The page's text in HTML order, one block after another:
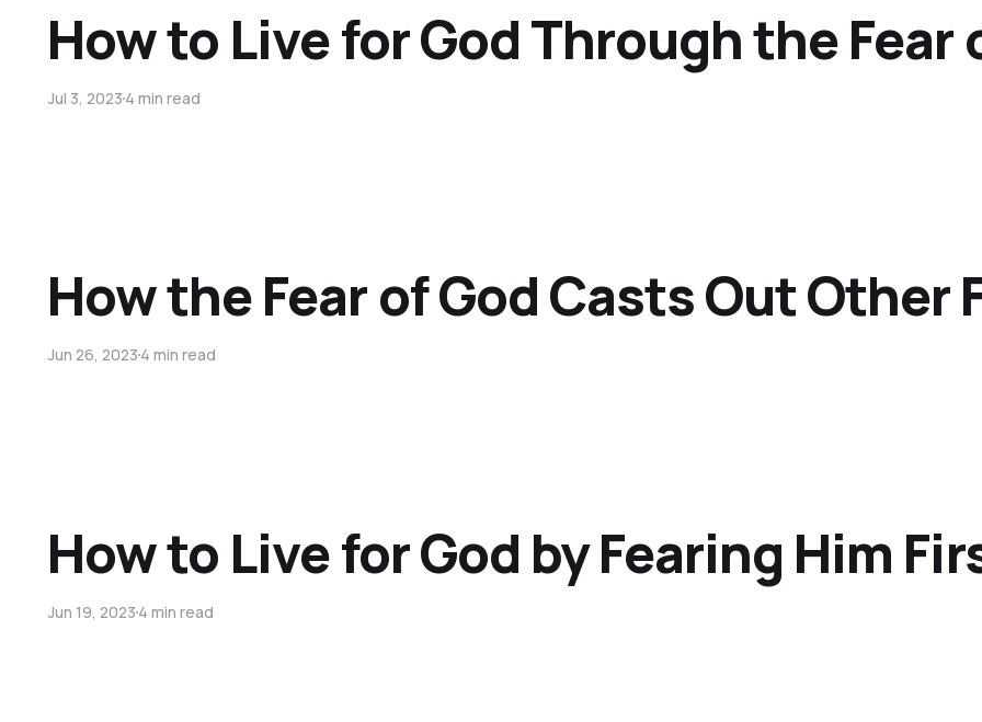
How to Live for God Through the Fear
Jul 3, 20234 min read
How the Fear of God Casts Out Other
Jun 26, 20234 min read
How to Live for God by Fearing Him
Jun 19, 20234 min read